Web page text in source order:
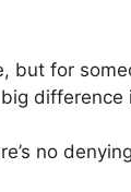
but for
no